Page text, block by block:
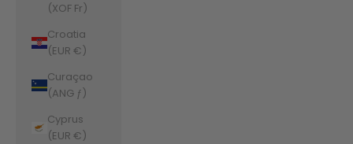
(XOF Fr)
Croatia
(EUR €)
Curaçao
(ANG ƒ)
Cyprus
(EUR €)